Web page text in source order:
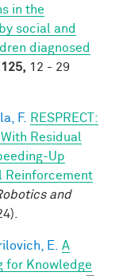
in the
social and
diagnosed
125, 12 - 29
F.
RESPRECT:
Residual
Up
Reinforcement
and
E.
A
for Knowledge